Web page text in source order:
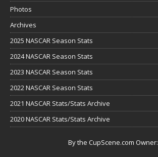
Photos
Archives
2025 NASCAR Season Stats
2024 NASCAR Season Stats
2023 NASCAR Season Stats
2022 NASCAR Season Stats
2021 NASCAR Stats/Stats Archive
2020 NASCAR Stats/Stats Archive
By the CupScene.com Owner: